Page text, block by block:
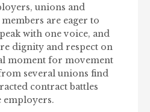
unions and
are eager to
with one voice, and
dignity and respect on
moment for movement
several unions find
contract battles